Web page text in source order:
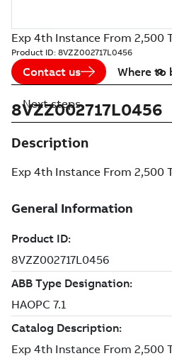
Exp 4th Instance From 2,500
Product ID: 8VZZ002717L0456
Contact us Where to
8VZZ002717L0456
Description
Exp 4th Instance From 2,500
Next steps